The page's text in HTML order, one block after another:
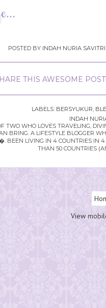
POSTED BY INDAH NURIA SAVITRI
THIS AWESOME POST!
LABELS: BERSYUKUR,
INDAH
TWO WHO LOVES TRAVELING,
BRING. A LIFESTYLE BLOGGER
BEEN LIVING IN 4 COUNTRIES IN
THAN 50 COUNTRIES
View